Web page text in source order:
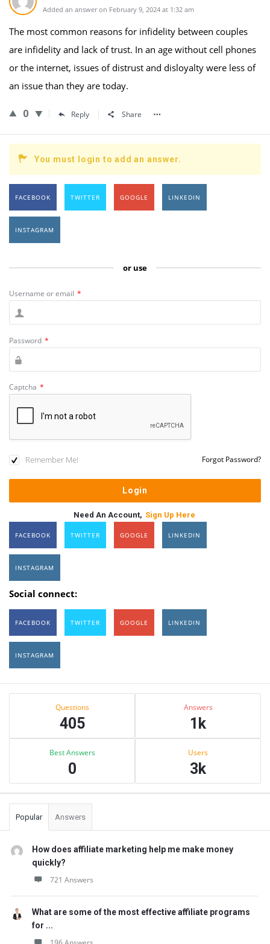
Added an answer on February 9, 2024 at 1:32 am
The most common reasons for infidelity between couples
are infidelity and lack of trust. In an age without cell phones
or the internet, issues of distrust and disloyalty were less of
an issue than they are today.
0 Reply Share
You must login to add an answer.
FACEBOOK TWITTER GOOGLE LINKEDIN
INSTAGRAM
or use
Username or email *
Password *
Captcha *
Remember Me! Forgot Password?
Need An Account, Sign Up Here
FACEBOOK TWITTER GOOGLE LINKEDIN
INSTAGRAM
Social connect:
FACEBOOK TWITTER GOOGLE LINKEDIN
INSTAGRAM
Sidebar
Questions
405
Answers
1k
Best Answers
0
Users
3k
Popular Answers
How does affiliate marketing help me make money
quickly?
721 Answers
What are some of the most effective affiliate programs
for ...